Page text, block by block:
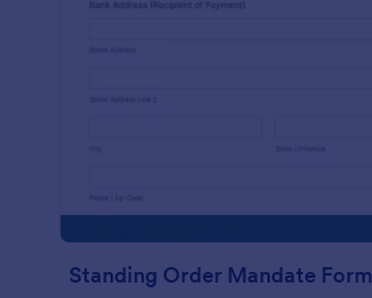
Standing Order Mandate Form